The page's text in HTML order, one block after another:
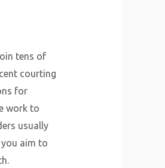
tens of
courting
for
work to
usually
aim to